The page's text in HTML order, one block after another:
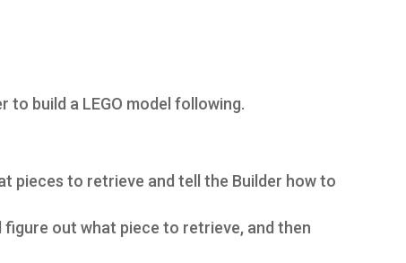
to build a LEGO model following.
pieces to retrieve and tell the Builder how to
figure out what piece to retrieve, and then